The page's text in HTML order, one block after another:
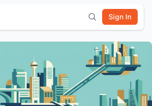
Sign In